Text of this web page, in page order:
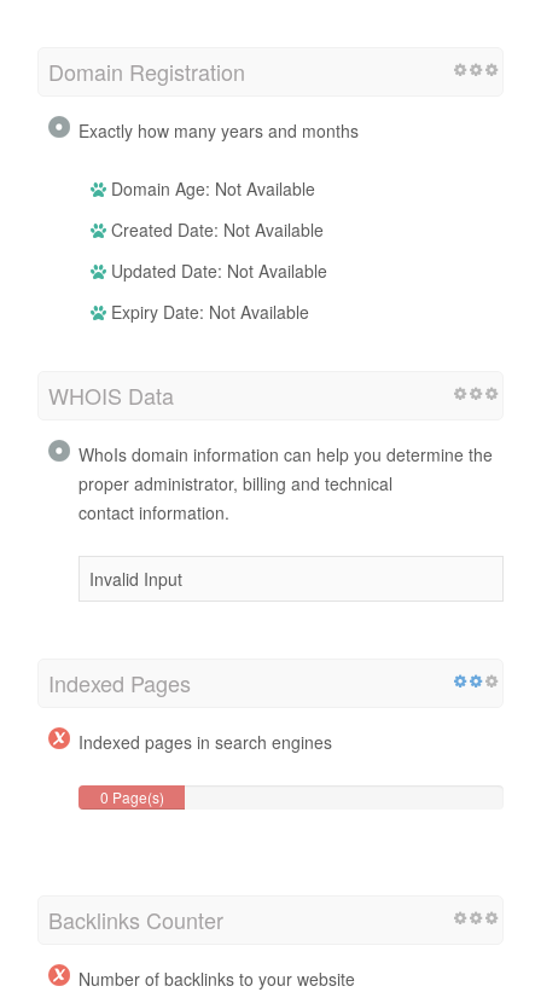
Domain Registration
Exactly how many years and months
Domain Age: Not Available
Created Date: Not Available
Updated Date: Not Available
Expiry Date: Not Available
WHOIS Data
WhoIs domain information can help you determine the
proper administrator, billing and technical
contact information.
Invalid Input
Indexed Pages
Indexed pages in search engines
0 Page(s)
Backlinks Counter
Number of backlinks to your website